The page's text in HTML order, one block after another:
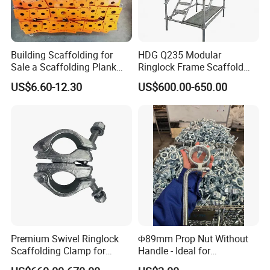
Yes, we are a full-range scaffolding manufacturer and
can supply:
All types of couplers (Double, Sleeve, Putlog, Girder).
Scaffold Tubes (Standards, Ledgers)
Boards, Base Plates, and Adjustable Jacks
Complete system solutions and design support.
11. Do you offer customization or OEM services?
Absolutely. We are a leading OEM supplier to major
brands and can provide:
Building Scaffolding for
Sale a Scaffolding Plank
Frame Scaffold
Components
US$6.60-12.30
HDG Q235 Modular
Ringlock Frame Scaffold
Parts and Scaffolding for
Building Construction
US$600.00-650.00
Premium Swivel Ringlock
Scaffolding Clamp for
Global Distribution
Φ89mm Prop Nut Without
Handle - Ideal for
Construction Scaffolding